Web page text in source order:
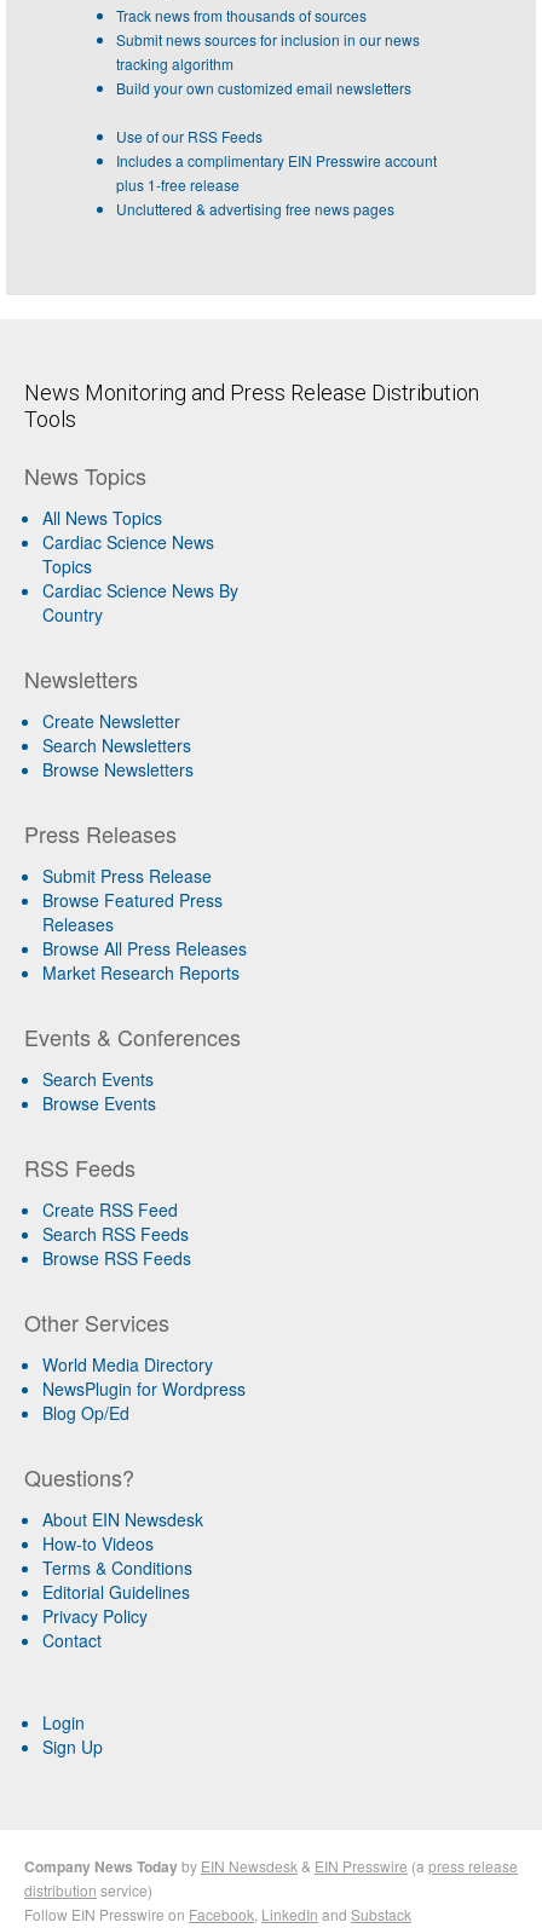
Track news from thousands of sources
Submit news sources for inclusion in our news
tracking algorithm
Build your own customized email newsletters
Use of our RSS Feeds
Includes a complimentary EIN Presswire account
plus 1-free release
Uncluttered & advertising free news pages
News Monitoring and Press Release Distribution
Tools
News Topics
All News Topics
Cardiac Science News
Topics
Cardiac Science News By
Country
Newsletters
Create Newsletter
Search Newsletters
Browse Newsletters
Press Releases
Submit Press Release
Browse Featured Press
Releases
Browse All Press Releases
Market Research Reports
Events & Conferences
Search Events
Browse Events
RSS Feeds
Create RSS Feed
Search RSS Feeds
Browse RSS Feeds
Other Services
World Media Directory
NewsPlugin for Wordpress
Blog Op/Ed
Questions?
About EIN Newsdesk
How-to Videos
Terms & Conditions
Editorial Guidelines
Privacy Policy
Contact
Login
Sign Up
Company News Todayby EIN Newsdesk & EIN Presswire (a press release
distribution service)
Follow EIN Presswire on Facebook LinkedIn and Substack